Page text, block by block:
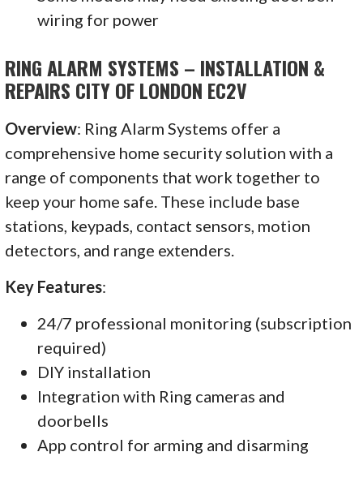
wiring for power
RING ALARM SYSTEMS – INSTALLATION &
REPAIRS CITY OF LONDON EC2V
Overview: Ring Alarm Systems offer a
comprehensive home security solution with a
range of components that work together to
keep your home safe. These include base
stations, keypads, contact sensors, motion
detectors, and range extenders.
Key Features:
24/7 professional monitoring (subscription
required)
DIY installation
Integration with Ring cameras and
doorbells
App control for arming and disarming